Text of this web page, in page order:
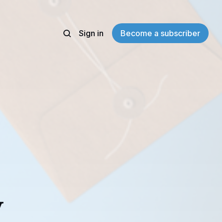
Sign in Become a subscriber